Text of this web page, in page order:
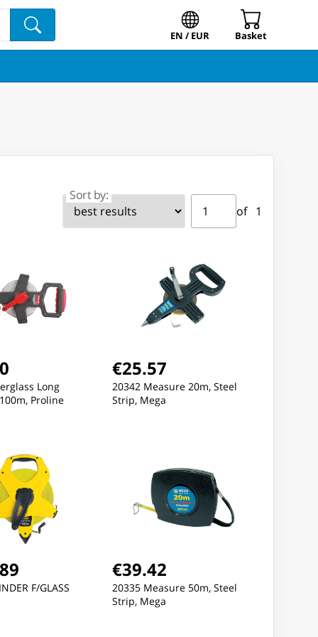
EN / EUR Basket
New
€83.21
Sort by: Page ⁨1⁩ of ⁨1⁩
of ⁨1⁩
Go to page
Long
Proline
€25.57
20342 Measure 20m, Steel
Strip, Mega
F/GLASS
€39.42
20335 Measure 50m, Steel
Strip, Mega